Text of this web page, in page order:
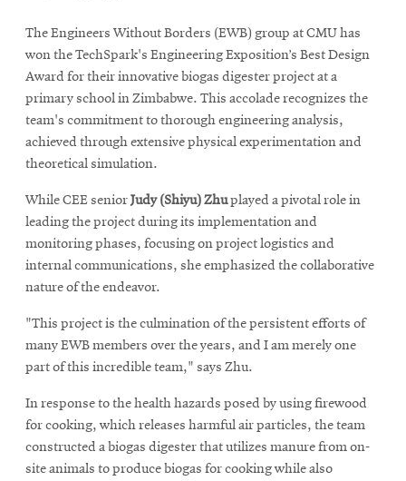
The Engineers Without Borders (EWB) group at CMU has
won the TechSpark's Engineering Exposition’s Best Design
Award for their innovative biogas digester project at a
primary school in Zimbabwe. This accolade recognizes the
team's commitment to thorough engineering analysis,
achieved through extensive physical experimentation and
theoretical simulation.
While CEE seniorJudy (Shiyu) Zhuplayed a pivotal role in
leading the project during its implementation and
monitoring phases, focusing on project logistics and
internal communications, she emphasized the collaborative
nature of the endeavor.
"This project is the culmination of the persistent efforts of
many EWB members over the years, and I am merely one
part of this incredible team," says Zhu.
In response to the health hazards posed by using firewood
for cooking, which releases harmful air particles, the team
constructed a biogas digester that utilizes manure from on-
site animals to produce biogas for cooking while also